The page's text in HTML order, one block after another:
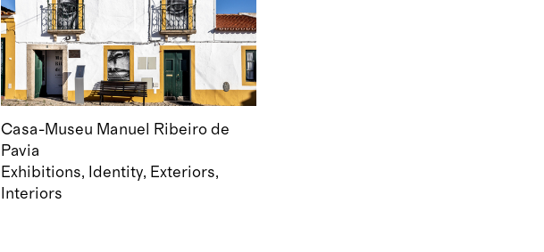
Casa-Museu Manuel Ribeiro de
Pavia
Exhibitions
Identity
Exteriors
Interiors